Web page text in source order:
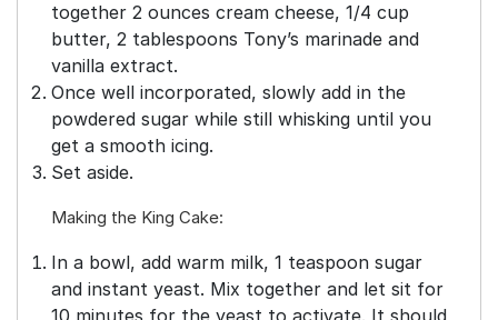
together 2 ounces cream cheese, 1/4 cup
butter, 2 tablespoons Tony’s marinade and
vanilla extract.
Once well incorporated, slowly add in the
powdered sugar while still whisking until you
get a smooth icing.
Set aside.
Making the King Cake:
In a bowl, add warm milk, 1 teaspoon sugar
and instant yeast. Mix together and let sit for